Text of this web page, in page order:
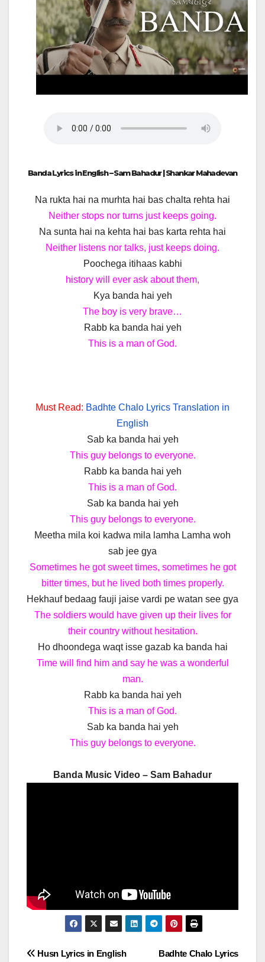
Banda Lyrics in English – Sam Bahadur | Shankar Mahadevan
Na rukta hai na murhta hai bas chalta rehta hai
Neither stops nor turns just keeps going.
Na sunta hai na kehta hai bas karta rehta hai
Neither listens nor talks, just keeps doing.
Poochega itihaas kabhi
history will ever ask about them,
Kya banda hai yeh
The boy is very brave…
Rabb ka banda hai yeh
This is a man of God.
Must Read: Badhte Chalo Lyrics Translation in
English
Sab ka banda hai yeh
This guy belongs to everyone.
Rabb ka banda hai yeh
This is a man of God.
Sab ka banda hai yeh
This guy belongs to everyone.
Meetha mila koi kadwa mila lamha Lamha woh
sab jee gya
Sometimes he got sweet times, sometimes he got
bitter times, but he lived both times properly.
Hekhauf bedaag fauji jaise vardi pe watan see gya
The soldiers would have given up their lives for
their country without hesitation.
Ho dhoondega waqt isse gazab ka banda hai
Time will find him and say he was a wonderful
man.
Rabb ka banda hai yeh
This is a man of God.
Sab ka banda hai yeh
This guy belongs to everyone.
Banda Music Video – Sam Bahadur
Post Badhte Chalo Lyrics
Husn Lyrics in English